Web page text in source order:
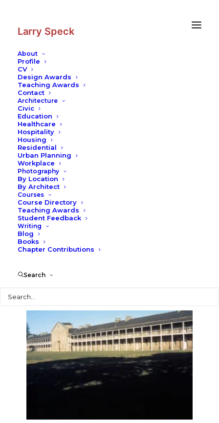
Larry Speck
About
Profile
CV
Design Awards
Teaching Awards
Contact
Architecture
Civic
Education
Healthcare
Hospitality
Housing
Residential
Urban Planning
Workplace
Photography
By Location
By Architect
Courses
Course Directory
Teaching Awards
Student Feedback
Writing
Blog
Books
Chapter Contributions
Search
Vaucluse House